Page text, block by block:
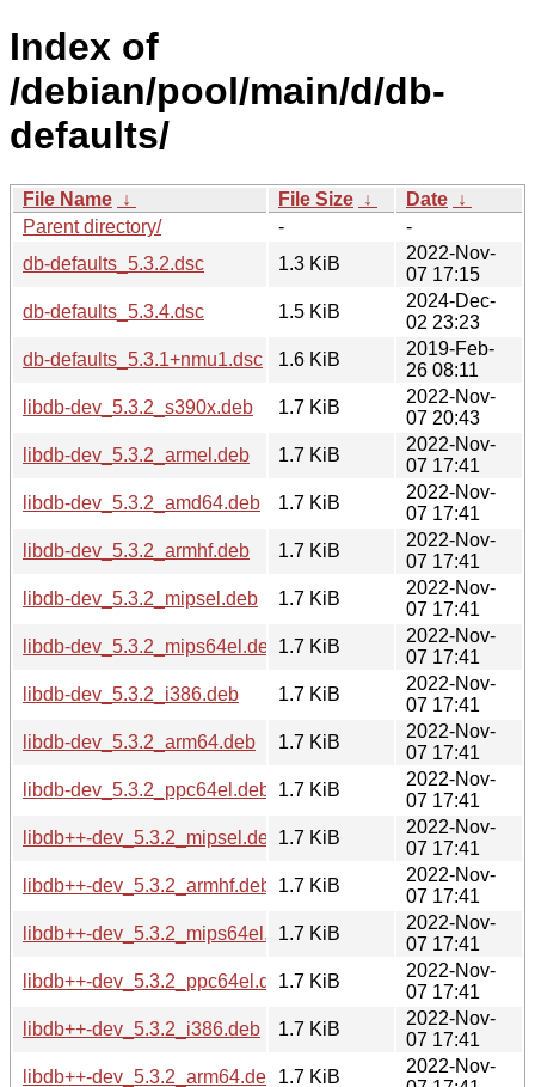
Index of
/debian/pool/main/d/db-
defaults/
File Name ↓ File Size ↓ Date ↓
Parent directory/
-
-
db-defaults_5.3.2.dsc
1.3 KiB
2022-Nov-
07 17:15
db-defaults_5.3.4.dsc
1.5 KiB
2024-Dec-
02 23:23
db-defaults_5.3.1+nmu1.dsc
1.6 KiB
2019-Feb-
26 08:11
libdb-dev_5.3.2_s390x.deb
1.7 KiB
2022-Nov-
07 20:43
libdb-dev_5.3.2_armel.deb
1.7 KiB
2022-Nov-
07 17:41
libdb-dev_5.3.2_amd64.deb
1.7 KiB
2022-Nov-
07 17:41
libdb-dev_5.3.2_armhf.deb
1.7 KiB
2022-Nov-
07 17:41
libdb-dev_5.3.2_mipsel.deb
1.7 KiB
2022-Nov-
07 17:41
libdb-dev_5.3.2_mips64el.deb 1.7 KiB
2022-Nov-
07 17:41
libdb-dev_5.3.2_i386.deb
1.7 KiB
2022-Nov-
07 17:41
libdb-dev_5.3.2_arm64.deb
1.7 KiB
2022-Nov-
07 17:41
libdb-dev_5.3.2_ppc64el.deb
1.7 KiB
2022-Nov-
07 17:41
libdb++-dev_5.3.2_mipsel.deb 1.7 KiB
2022-Nov-
07 17:41
libdb++-dev_5.3.2_armhf.deb
1.7 KiB
2022-Nov-
07 17:41
libdb++-dev_5.3.2_mips64el.deb1.7 KiB
2022-Nov-
07 17:41
libdb++-dev_5.3.2_ppc64el.deb1.7 KiB
2022-Nov-
07 17:41
libdb++-dev_5.3.2_i386.deb
1.7 KiB
2022-Nov-
07 17:41
libdb++-dev_5.3.2_arm64.deb
1.7 KiB
2022-Nov-